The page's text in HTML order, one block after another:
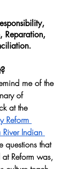
Reparation,
me of the
of
at the
Reform
Indian
questions that
Reform was,